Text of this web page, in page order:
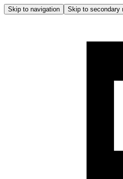
Skip to navigation Skip to secondary